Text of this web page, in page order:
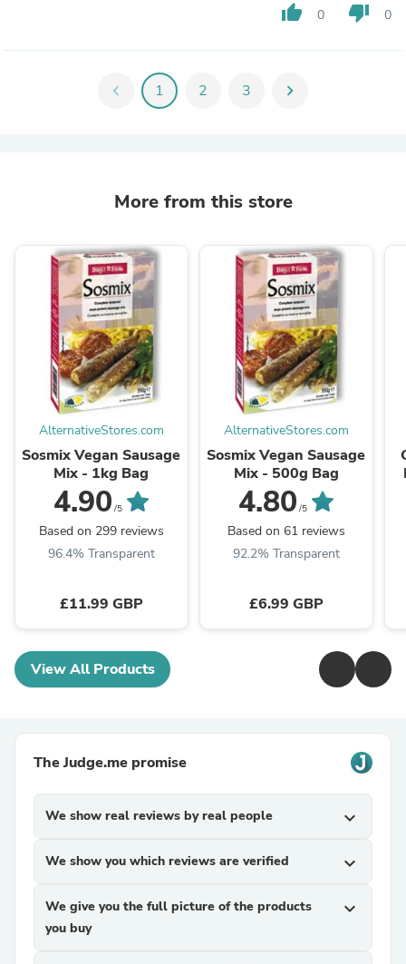
thumb_up 0 thumb_down 0
chevron_left 1 2 3 chevron_right
More from this store
AlternativeStores.com
Sosmix Vegan Sausage
Mix - 1kg Bag
4.90 /5
Based on 299 reviews
96.4% Transparent
£11.99 GBP
AlternativeStores.com
Sosmix Vegan Sausage
Mix - 500g Bag
4.80 /5
Based on 61 reviews
92.2% Transparent
£6.99 GBP
View All Products
The Judge.me promise
We show real reviews by real people expand_more
We show you which reviews are verified expand_more
We give you the full picture of the products
you buy
expand_more